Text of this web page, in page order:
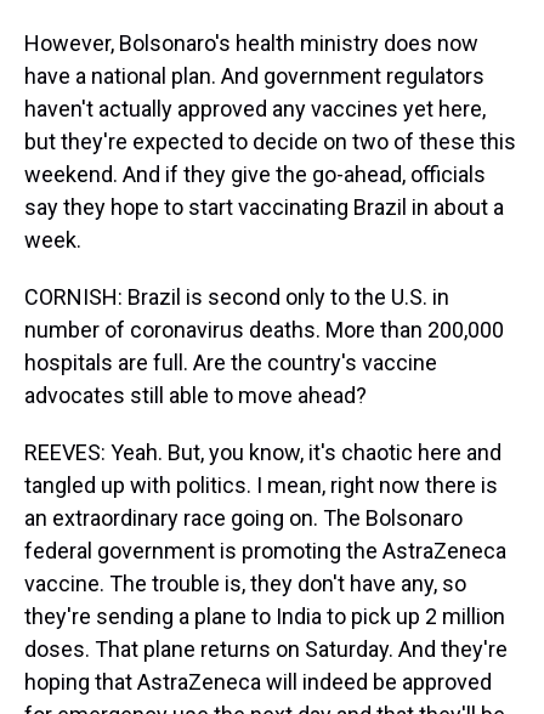
However, Bolsonaro's health ministry does now
have a national plan. And government regulators
haven't actually approved any vaccines yet here,
but they're expected to decide on two of these this
weekend. And if they give the go-ahead, officials
say they hope to start vaccinating Brazil in about a
week.
CORNISH: Brazil is second only to the U.S. in
number of coronavirus deaths. More than 200,000
hospitals are full. Are the country's vaccine
advocates still able to move ahead?
REEVES: Yeah. But, you know, it's chaotic here and
tangled up with politics. I mean, right now there is
an extraordinary race going on. The Bolsonaro
federal government is promoting the AstraZeneca
vaccine. The trouble is, they don't have any, so
they're sending a plane to India to pick up 2 million
doses. That plane returns on Saturday. And they're
hoping that AstraZeneca will indeed be approved